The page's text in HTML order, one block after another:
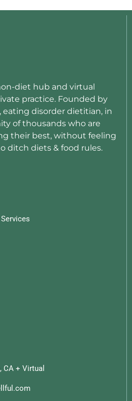
diet hub and virtual
practice. Founded by
eating disorder dietitian, in
of thousands who are
their best, without feeling
ditch diets & food rules.
CA + Virtual